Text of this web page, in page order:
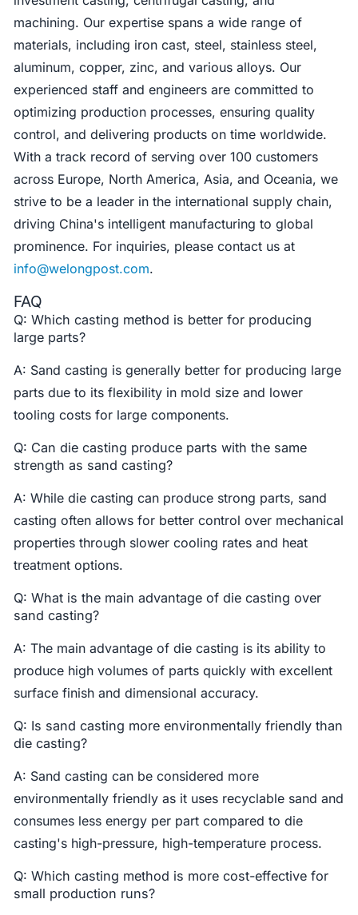
machining. Our expertise spans a wide range of
materials, including iron cast, steel, stainless steel,
aluminum, copper, zinc, and various alloys. Our
experienced staff and engineers are committed to
optimizing production processes, ensuring quality
control, and delivering products on time worldwide.
With a track record of serving over 100 customers
across Europe, North America, Asia, and Oceania, we
strive to be a leader in the international supply chain,
driving China's intelligent manufacturing to global
prominence. For inquiries, please contact us at
info@welongpost.com.
FAQ
Q: Which casting method is better for producing
large parts?
A: Sand casting is generally better for producing large
parts due to its flexibility in mold size and lower
tooling costs for large components.
Q: Can die casting produce parts with the same
strength as sand casting?
A: While die casting can produce strong parts, sand
casting often allows for better control over mechanical
properties through slower cooling rates and heat
treatment options.
Q: What is the main advantage of die casting over
sand casting?
A: The main advantage of die casting is its ability to
produce high volumes of parts quickly with excellent
surface finish and dimensional accuracy.
Q: Is sand casting more environmentally friendly than
die casting?
A: Sand casting can be considered more
environmentally friendly as it uses recyclable sand and
consumes less energy per part compared to die
casting's high-pressure, high-temperature process.
Q: Which casting method is more cost-effective for
small production runs?